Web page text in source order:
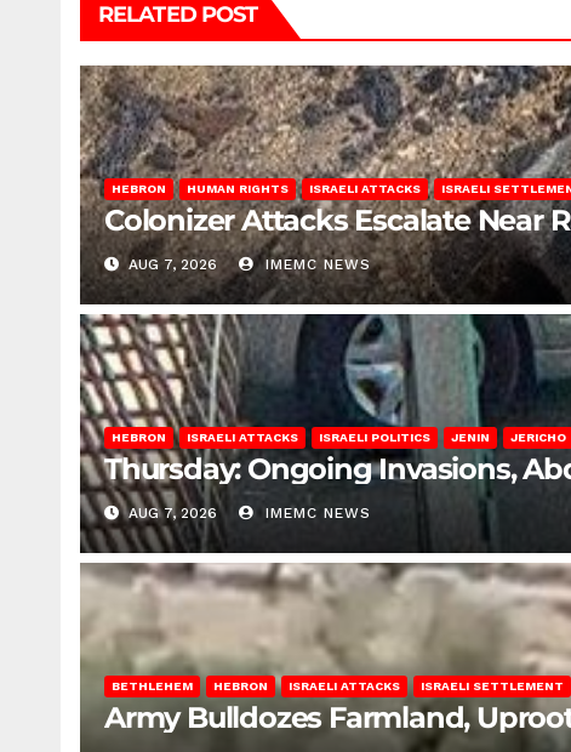
RELATED POST
HEBRON HUMAN RIGHTS ISRAELI ATTACKS ISRAELI
Colonizer Attacks Escalate Near
AUG 7, 2026 IMEMC NEWS
HEBRON ISRAELI ATTACKS ISRAELI POLITICS JENIN JERICHO
Thursday: Ongoing Invasions,
AUG 7, 2026 IMEMC NEWS
BETHLEHEM HEBRON ISRAELI ATTACKS ISRAELI SETTLEMENT
Army Bulldozes Farmland,